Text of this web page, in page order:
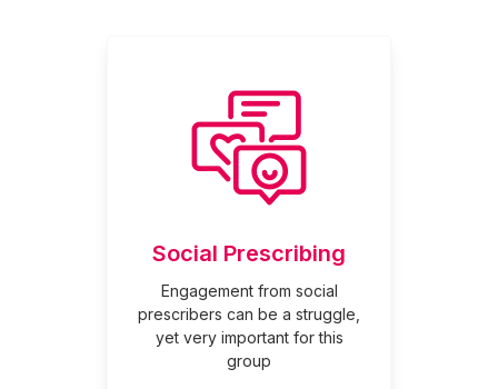
Social Prescribing
Engagement from social
prescribers can be a struggle,
yet very important for this
group